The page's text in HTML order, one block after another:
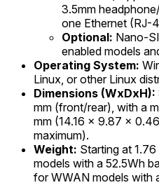
3.5mm
one Ethernet (RJ-
Optional: Nano-
enabled models
Operating System:
Linux, or other Linux
Dimensions (WxDxH):
mm (front/rear), with a
mm (14.16 x 9.87 x
maximum).
Weight: Starting at
models with a 52.5Wh
for WWAN models with